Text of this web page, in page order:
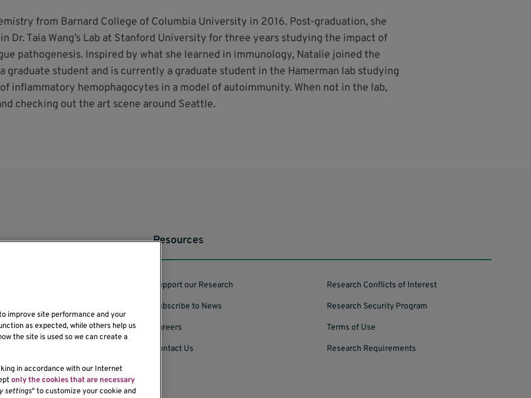
from Barnard College of Columbia University in 2016. Post-graduation, she
Dr. Taia Wang’s Lab at Stanford University for three years studying the impact of
pathogenesis. Inspired by what she learned in immunology, Natalie joined the
graduate student and is currently a graduate student in the Hamerman lab studying
inflammatory hemophagocytes in a model of autoimmunity. When not in the lab,
checking out the art scene around Seattle.
Resources
Support our Research
Subscribe to News
Careers
Contact Us
Research Conflicts of Interest
Research Security Program
Terms of Use
Research Requirements
improve site performance and your
as expected, while others help us
the site is used so we can create a
in accordance with our Internet
only the cookies that are necessary
settings" to customize your cookie and